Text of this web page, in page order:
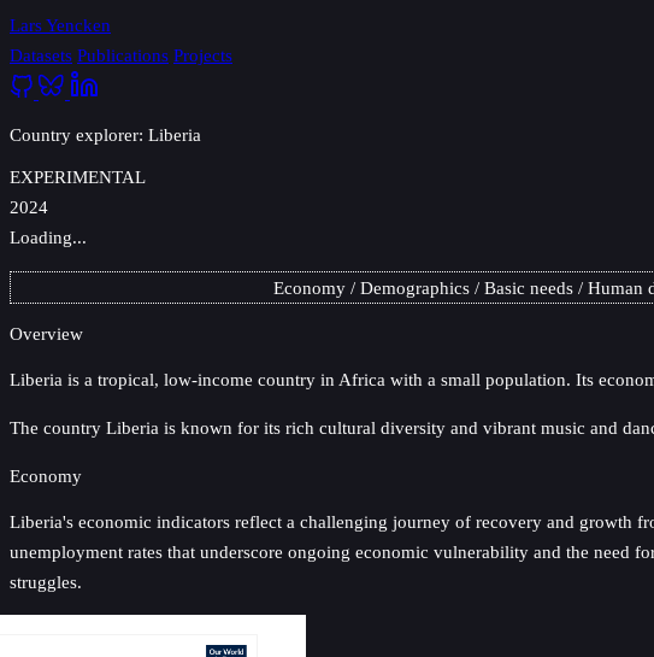
Lars Yencken
Datasets Publications Projects
Country explorer: Liberia
EXPERIMENTAL
2024
Loading...
Economy Demographics Basic needs Human
Overview
Liberia is a tropical, low-income country in Africa with a small population. Its
The country Liberia is known for its rich cultural diversity and vibrant music and
Economy
Liberia's economic indicators reflect a challenging journey of recovery and growth
unemployment rates that underscore ongoing economic vulnerability and the need
struggles.